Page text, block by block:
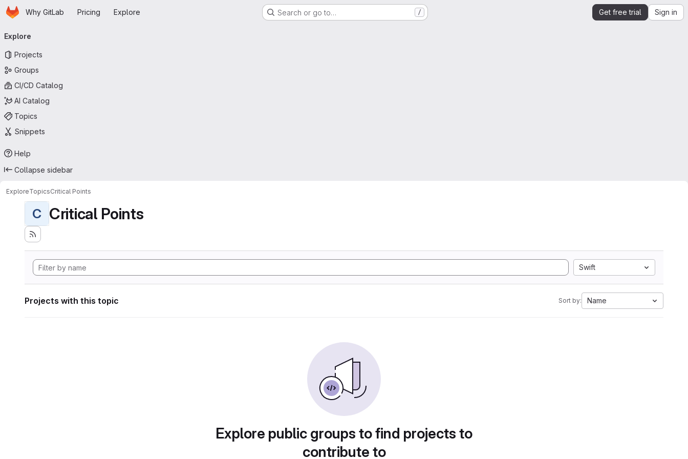
Skip to main content
HomepageWhy GitLab Pricing Explore Search or go to… / Get free trial Sign in
navigation
Explore
Projects
Groups
CI/CD Catalog
AI Catalog
Topics
Snippets
Help
Collapse sidebar
ExploreTopicsCritical Points
C Critical Points
Swift
Projects with this topic Sort by: Name
Explore public groups to find projects to
contribute to